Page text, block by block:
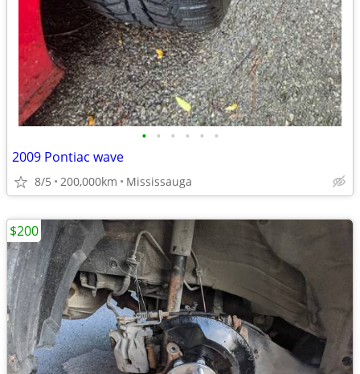
• • • • • •
2009 Pontiac wave
8/5 200,000km Mississauga
$200